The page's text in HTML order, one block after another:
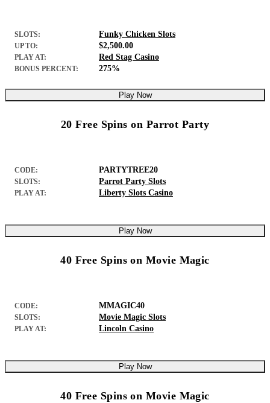
SLOTS: Funky Chicken Slots
UP TO: $2,500.00
PLAY AT: Red Stag Casino
BONUS PERCENT: 275%
Play Now
20 Free Spins on Parrot Party
CODE: PARTYTREE20
SLOTS: Parrot Party Slots
PLAY AT: Liberty Slots Casino
Play Now
40 Free Spins on Movie Magic
CODE: MMAGIC40
SLOTS: Movie Magic Slots
PLAY AT: Lincoln Casino
Play Now
40 Free Spins on Movie Magic